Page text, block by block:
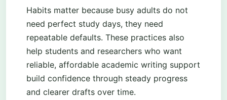
Habits matter because busy adults do not
need perfect study days, they need
repeatable defaults. These practices also
help students and researchers who want
reliable, affordable academic writing support
build confidence through steady progress
and clearer drafts over time.